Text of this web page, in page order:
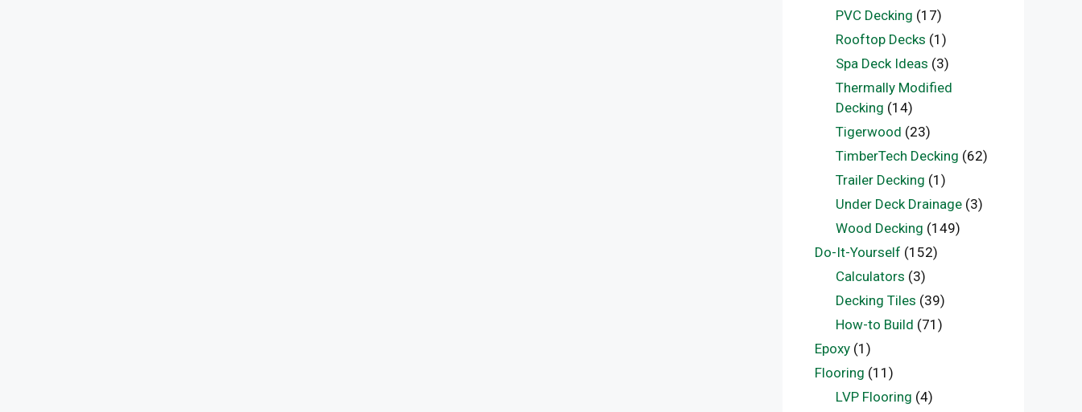
PVC Decking (17)
Rooftop Decks (1)
Spa Deck Ideas (3)
Thermally Modified
Decking (14)
Tigerwood (23)
TimberTech Decking (62)
Trailer Decking (1)
Under Deck Drainage(3)
Wood Decking (149)
Do-It-Yourself (152)
Calculators (3)
Decking Tiles (39)
How-to Build (71)
Epoxy (1)
Flooring (11)
LVP Flooring (4)